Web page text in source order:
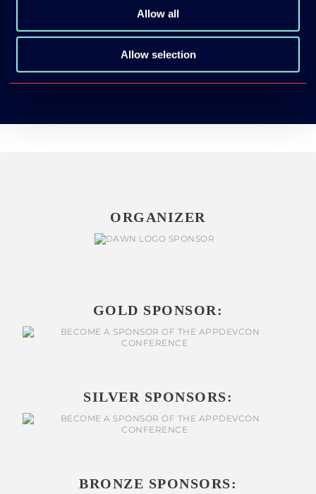
Allow all
Allow selection
ORGANIZER
GOLD SPONSOR:
SILVER SPONSORS:
BRONZE SPONSORS: